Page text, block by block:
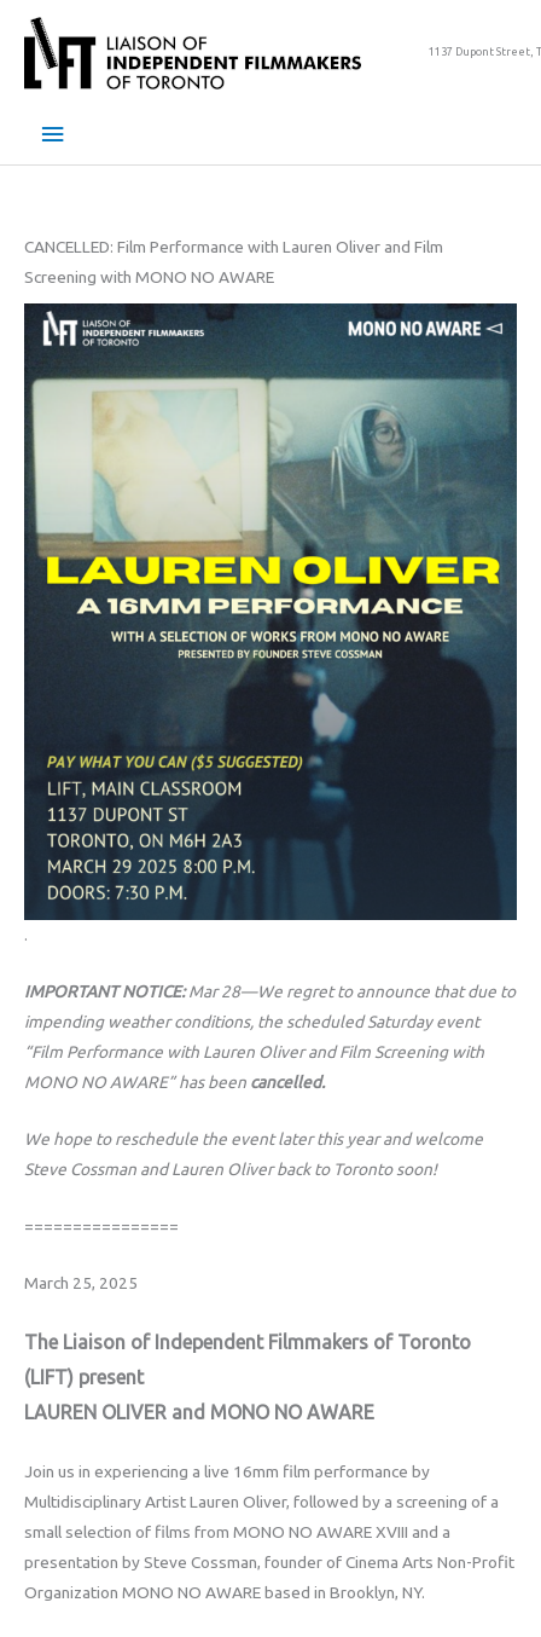
content
1137 Dupont Street,
Main
CANCELLED: Film Performance with Lauren Oliver and Film
Screening with MONO NO AWARE
.
IMPORTANT NOTICE:Mar 28—We regret to announce that due to
impending weather conditions, the scheduled Saturday event
“Film Performance with Lauren Oliver and Film Screening with
MONO NO AWARE” has been cancelled.
We hope to reschedule the event later this year and welcome
Steve Cossman and Lauren Oliver back to Toronto soon!
================
March 25, 2025
The Liaison of Independent Filmmakers of Toronto
(LIFT) present
LAUREN OLIVER and MONO NO AWARE
Join us in experiencing a live 16mm film performance by
Multidisciplinary Artist Lauren Oliver, followed by a screening of a
small selection of films from MONO NO AWARE XVIII and a
presentation by Steve Cossman, founder of Cinema Arts Non-Profit
Organization MONO NO AWARE based in Brooklyn, NY.